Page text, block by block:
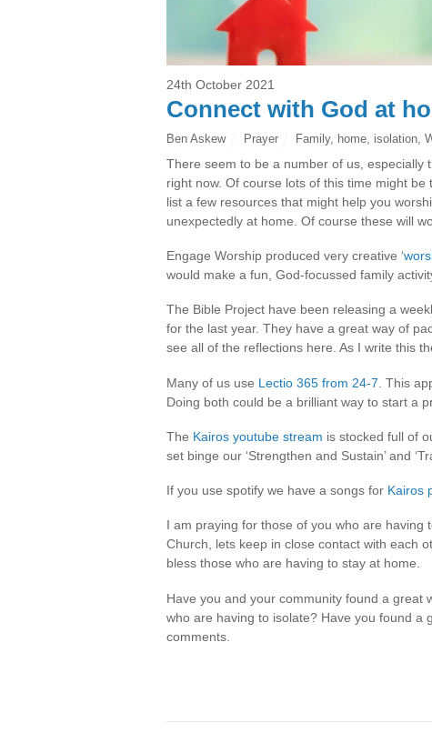
24th October 2021
Connect with God at
Ben Askew Prayer Family, home isolation ,
There seem to be a number of us, especially
right now. Of course lots of this time might
list a few resources that might help you
unexpectedly at home. Of course these will
Engage Worship produced very creative ‘
would make a fun, God-focussed family
The Bible Project have been releasing a
for the last year. They have a great way of
see all of the reflections here. As I write this
Many of us use Lectio 365 from 24-7 . This
Doing both could be a brilliant way to start a
The Kairos youtube stream is stocked full of
set binge our ‘Strengthen and Sustain’ and
If you use spotify we have a songs for Kairos
I am praying for those of you who are having
Church, lets keep in close contact with each
bless those who are having to stay at home.
Have you and your community found a great
who are having to isolate? Have you found a
comments.